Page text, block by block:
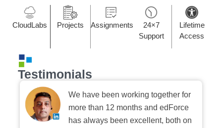
CloudLabs Projects Assignments
24×7
Support
Lifetime
Access
Testimonials
We have been working together for
more than 12 months and edForce
has always been excellent, both on